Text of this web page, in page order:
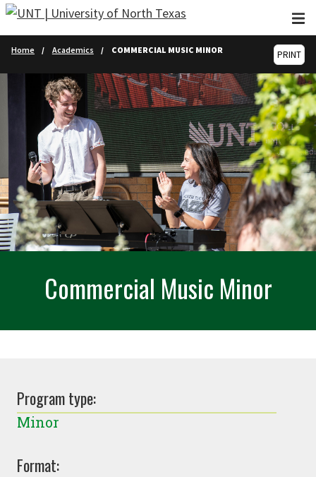
Skip to main content
Home Academics COMMERCIAL MUSIC MINOR PRINT
Commercial Music Minor
Program type:
Minor
Format: